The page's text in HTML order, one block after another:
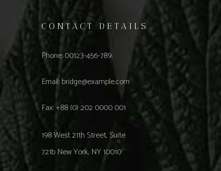
CONTACT DETAILS
Phone: 00123-456-789;
Email:bridge@example.com
Fax: +88 (0) 202 0000 001
198 West 21th Street, Suite
721b New York, NY 10010